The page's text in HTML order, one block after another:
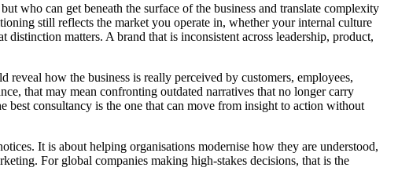
who can get beneath the surface of the business and translate complexity
still reflects the market you operate in, whether your internal culture
matters. A brand that is inconsistent across leadership, product,
how the business is really perceived by customers, employees,
that may mean confronting outdated narratives that no longer carry
best consultancy is the one that can move from insight to action without
It is about helping organisations modernise how they are understood,
For global companies making high-stakes decisions, that is the